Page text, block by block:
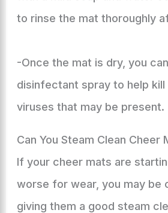
to rinse the mat thoroughly
-Once the mat is dry, you
disinfectant spray to help
viruses that may be present.
Can You Steam Clean Cheer
If your cheer mats are
worse for wear, you may be
giving them a good steam